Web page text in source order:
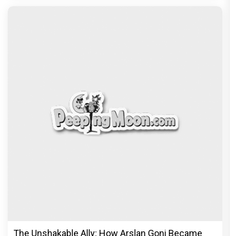
The Unshakable Ally: How Arslan Goni Became